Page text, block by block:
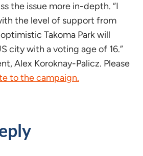
the issue more in-depth. “I
the level of support from
Takoma Park will
city with a voting age of 16.”
Alex Koroknay-Palicz. Please
to the campaign.